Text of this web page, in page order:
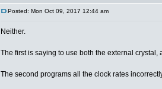
Posted: Mon Oct 09, 2017 12:44 am
Neither.
The first is saying to use both the external crystal,
The second programs all the clock rates